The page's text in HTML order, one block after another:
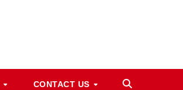
CONTACT US